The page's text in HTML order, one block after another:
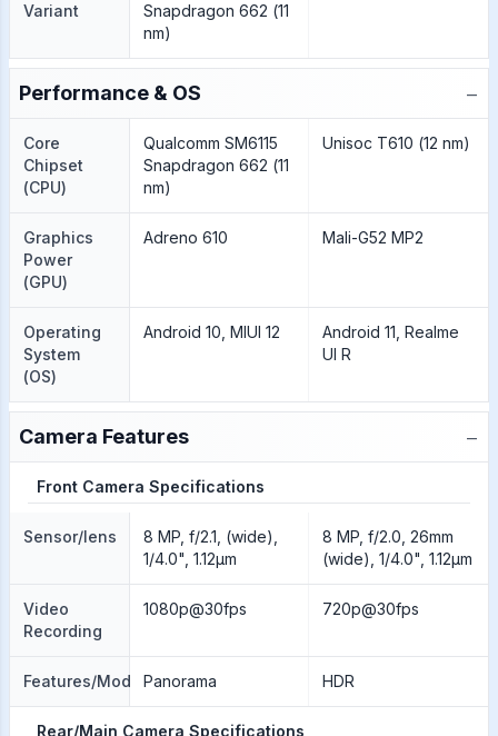
Variant
Snapdragon 662 (11
nm)
Performance & OS −
Core
Chipset
(CPU)
Qualcomm SM6115
Snapdragon 662 (11
nm)
Unisoc T610 (12 nm)
Graphics
Power
(GPU)
Adreno 610 Mali-G52 MP2
Operating
System
(OS)
Android 10, MIUI 12
Android 11, Realme
UI R
Camera Features −
Front Camera Specifications
Sensor/lens
8 MP, f/2.1, (wide),
1/4.0", 1.12µm
8 MP, f/2.0, 26mm
(wide), 1/4.0", 1.12µm
Video
Recording
1080p@30fps 720p@30fps
Features/ModesPanorama HDR
Rear/Main Camera Specifications